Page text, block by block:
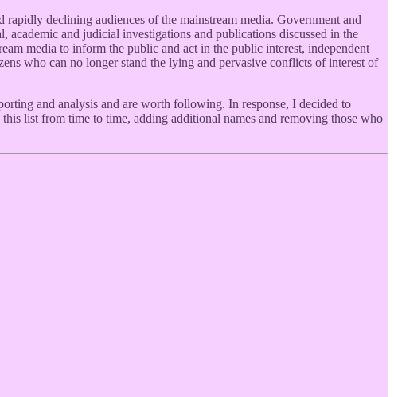
declining audiences of the mainstream media. Government and
academic and judicial investigations and publications discussed in the
media to inform the public and act in the public interest, independent
who can no longer stand the lying and pervasive conflicts of interest of
and analysis and are worth following. In response, I decided to
list from time to time, adding additional names and removing those who